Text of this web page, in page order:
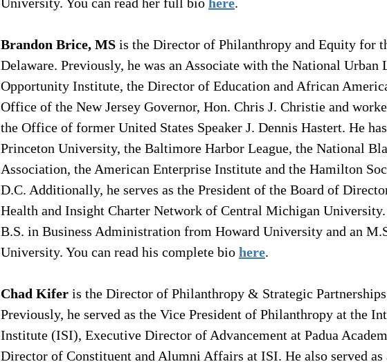
Brandon Brice, MS is the Director of Philanthropy and Equity for
Delaware. Previously, he was an Associate with the National Urban
Opportunity Institute, the Director of Education and African
Office of the New Jersey Governor, Hon. Chris J. Christie and
the Office of former United States Speaker J. Dennis Hastert. He
Princeton University, the Baltimore Harbor League, the National
Association, the American Enterprise Institute and the Hamilton
D.C. Additionally, he serves as the President of the Board of
Health and Insight Charter Network of Central Michigan
B.S. in Business Administration from Howard University and an
University. You can read his complete bio here.
Chad Kifer is the Director of Philanthropy & Strategic
Previously, he served as the Vice President of Philanthropy at the
Institute (ISI), Executive Director of Advancement at Padua
Director of Constituent and Alumni Affairs at ISI. He also served as